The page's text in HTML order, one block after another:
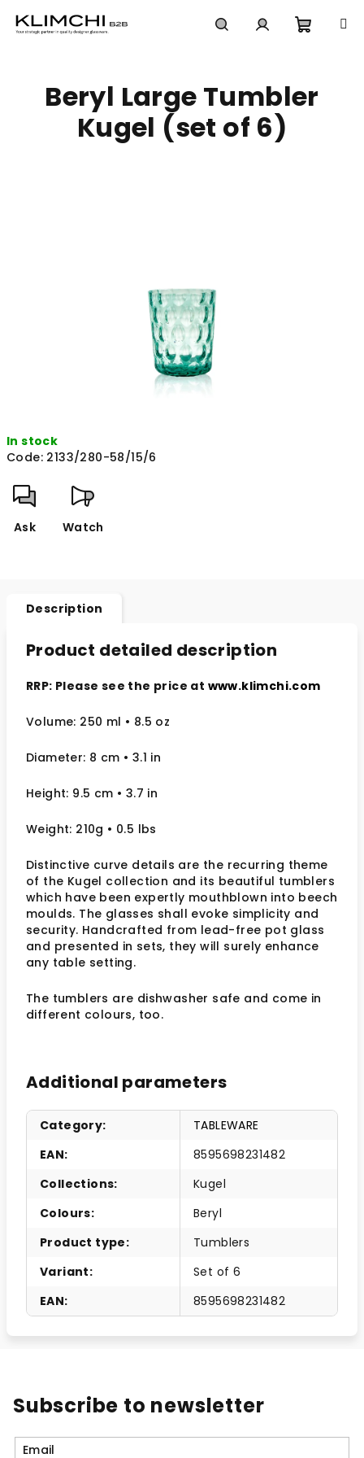
cart
In stock
Code: 2133/280-58/15/6
Ask Watch
Beryl Large Tumbler
Kugel (set of 6)
Description
Product detailed description
RRP: Please see the price at www.klimchi.com
Volume: 250 ml • 8.5 oz
Diameter: 8 cm • 3.1 in
Height: 9.5 cm • 3.7 in
Weight: 210g • 0.5 lbs
Distinctive curve details are the recurring theme
of the Kugel collection and its beautiful tumblers
which have been expertly mouthblown into beech
moulds. The glasses shall evoke simplicity and
security. Handcrafted from lead-free pot glass
and presented in sets, they will surely enhance
any table setting.
The tumblers are dishwasher safe and come in
different colours, too.
Additional parameters
Category:
TABLEWARE
EAN:
8595698231482
Collections:
Kugel
Colours:
Beryl
Product type:
Tumblers
Variant:
Set of 6
EAN: 8595698231482
Subscribe to newsletter
Email